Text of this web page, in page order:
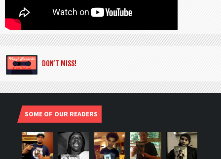
DON’T MISS!
SOME OF OUR READERS